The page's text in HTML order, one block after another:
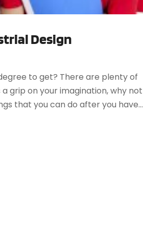
Design
to get? There are plenty of
grip on your imagination, why not
that you can do after you have...